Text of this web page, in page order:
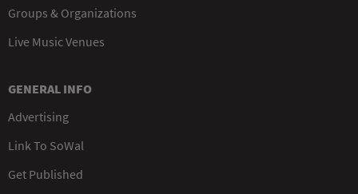
Groups & Organizations
Live Music Venues
GENERAL INFO
Advertising
Link To SoWal
Get Published